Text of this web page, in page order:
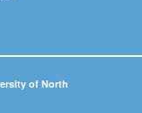
of North